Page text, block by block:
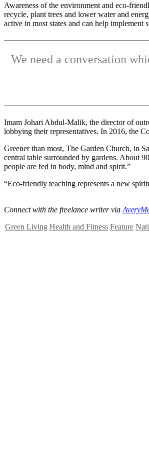
Awareness of the environment and eco-
recycle, plant trees and lower water and
active in most states and can help implement
We need a conversation
Imam Johari Abdul-Malik, the director of
lobbying their representatives. In 2016, the
Greener than most, The Garden Church, in
central table surrounded by gardens. About
people are fed in body, mind and spirit.”
“Eco-friendly teaching represents a new
Connect with the freelance writer via
Green Living Health and Fitness Feature